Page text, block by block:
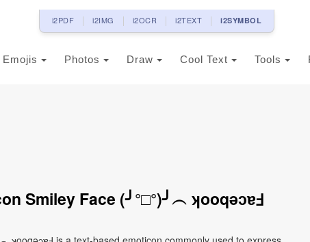
i2PDF i2IMG i2OCR i2TEXT i2SYMBOL
Emojis Photos Draw Cool Text Tools
Smiley Face (╯°□°)╯︵ ʞooqǝɔɐℲ